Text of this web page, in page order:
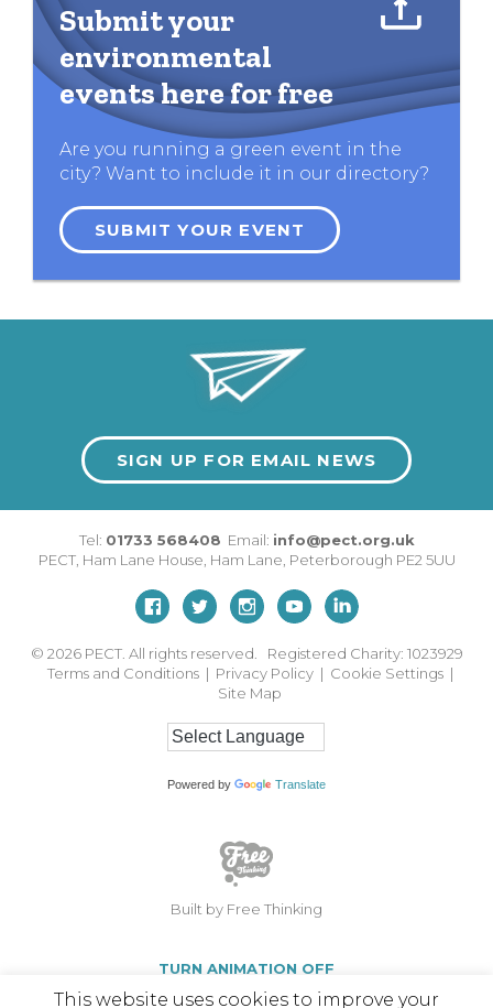
Submit your
environmental
events here for free
Are you running a green event in the
city? Want to include it in our directory?
SUBMIT YOUR EVENT
SIGN UP FOR EMAIL NEWS
Tel: 01733 568408 Email: info@pect.org.uk
PECT, Ham Lane House Ham Lane Peterborough PE2 5UU
© 2026 PECT. All rights reserved. Registered Charity: 1023929
Terms and Conditions | Privacy Policy | Cookie Settings |
Site Map
Powered by Translate
Built by Free Thinking
TURN ANIMATION OFF
This website uses cookies to improve your